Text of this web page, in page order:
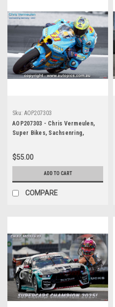
Sku: AOP207303
AOP207303 - Chris Vermeulen,
Super Bikes, Sachsenring,
$55.00
ADD TO CART
COMPARE